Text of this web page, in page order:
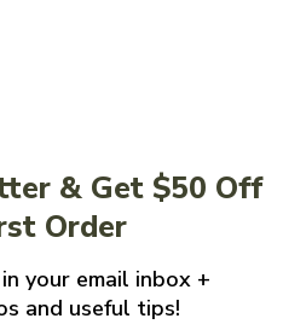
& Get $50 Off
Order
your email inbox +
and useful tips!